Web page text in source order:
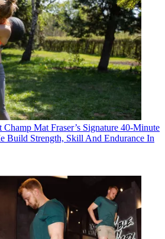
Champ Mat Fraser’s Signature 40-Minute
Build Strength, Skill And Endurance In